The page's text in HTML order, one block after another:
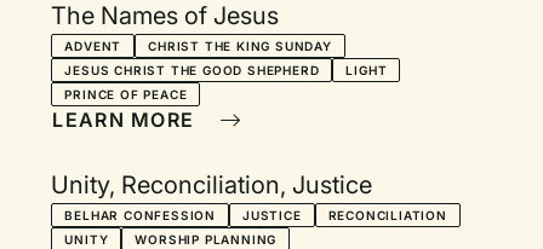
The Names of Jesus
ADVENT
CHRIST THE KING SUNDAY
JESUS CHRIST THE GOOD SHEPHERD
LIGHT
PRINCE OF PEACE
LEARN MORE
Unity, Reconciliation, Justice
BELHAR CONFESSION JUSTICE
RECONCILIATION
UNITY
WORSHIP PLANNING